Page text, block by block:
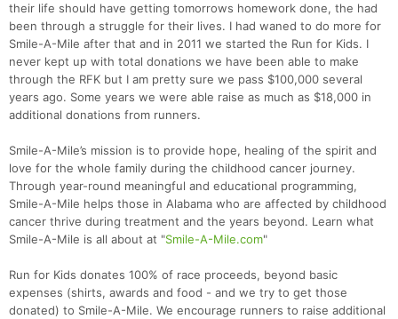
their life should have getting tomorrows homework done, the had
been through a struggle for their lives. I had waned to do more for
Smile-A-Mile after that and in 2011 we started the Run for Kids. I
never kept up with total donations we have been able to make
through the RFK but I am pretty sure we pass $100,000 several
years ago. Some years we were able raise as much as $18,000 in
additional donations from runners.
Smile-A-Mile’s mission is to provide hope, healing of the spirit and
love for the whole family during the childhood cancer journey.
Through year-round meaningful and educational programming,
Smile-A-Mile helps those in Alabama who are affected by childhood
cancer thrive during treatment and the years beyond. Learn what
Smile-A-Mile is all about at "Smile-A-Mile.com"
Run for Kids donates 100% of race proceeds, beyond basic
expenses (shirts, awards and food - and we try to get those
donated) to Smile-A-Mile. We encourage runners to raise additional